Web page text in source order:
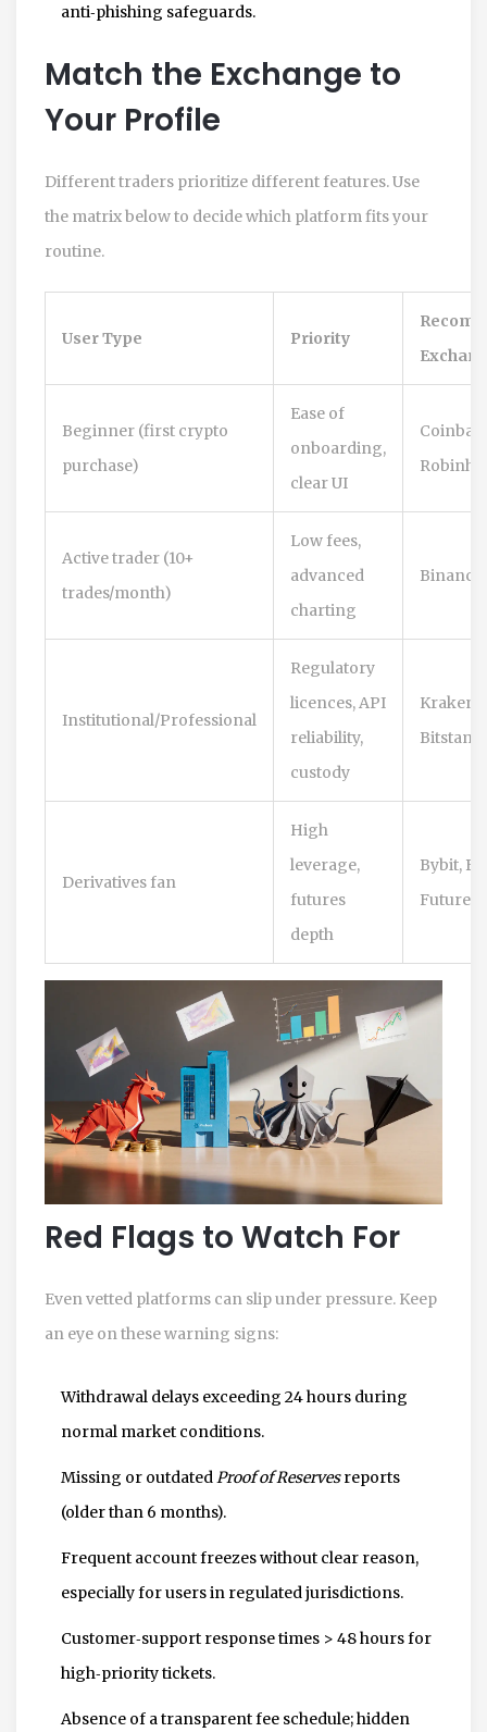
anti‑phishing safeguards.
Match the Exchange to
Your Profile
Different traders prioritize different features. Use
the matrix below to decide which platform fits your
routine.
User Type Priority
Beginner (first crypto
purchase)
Ease of
onboarding,
clear UI
Active trader (10+
trades/month)
Low fees,
advanced
charting
Institutional/Professional
Regulatory
licences, API
reliability,
custody
Kraken,
Bitstamp
Derivatives fan
High
leverage,
futures
depth
Bybit,
Futures
Red Flags to Watch For
Even vetted platforms can slip under pressure. Keep
an eye on these warning signs:
Withdrawal delays exceeding 24 hours during
normal market conditions.
Missing or outdatedProof of Reservesreports
(older than 6 months).
Frequent account freezes without clear reason,
especially for users in regulated jurisdictions.
Customer‑support response times > 48 hours for
high‑priority tickets.
Absence of a transparent fee schedule; hidden